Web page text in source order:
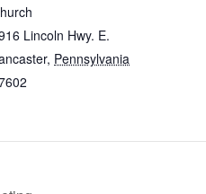
Lincoln Hwy. E.
, Pennsylvania